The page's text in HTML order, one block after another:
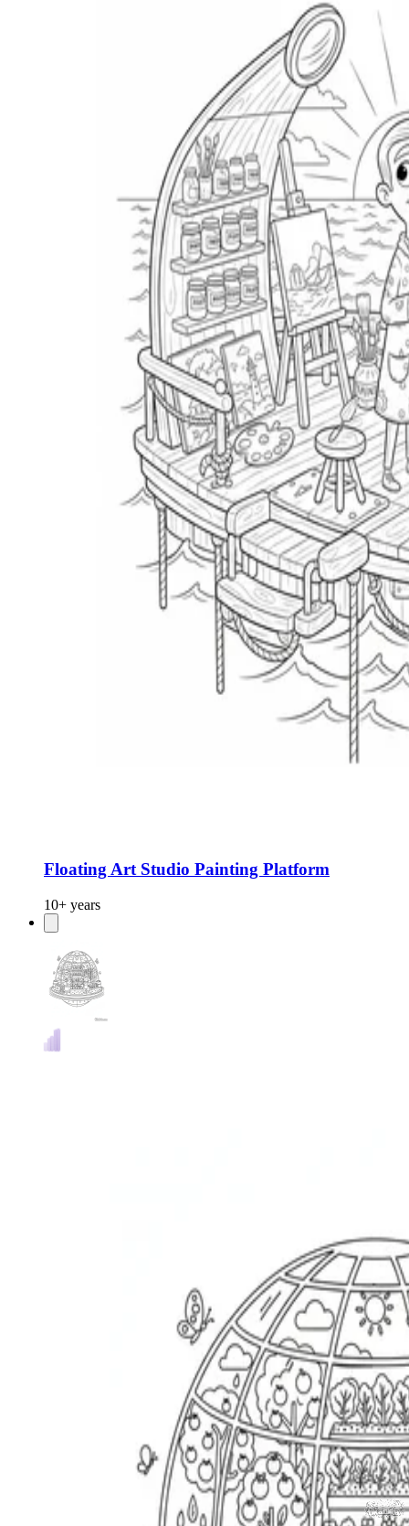
Floating Art Studio Painting Platform
10+ years